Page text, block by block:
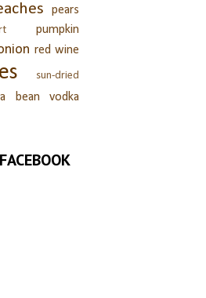
pears
pumpkin
red wine
sun-dried
bean vodka